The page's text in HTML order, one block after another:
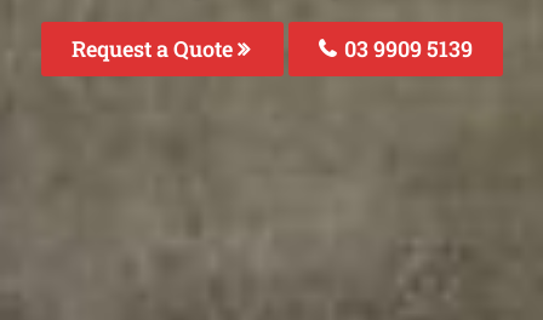
Request a Quote 03 9909 5139